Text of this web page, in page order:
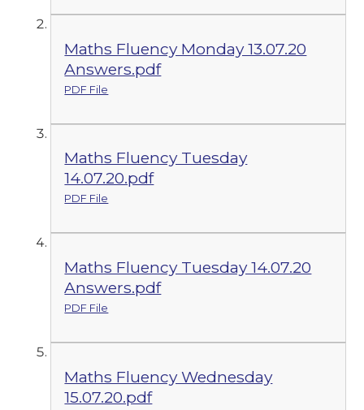
Maths Fluency Monday 13.07.20
Answers.pdf
PDF File
Maths Fluency Tuesday
14.07.20.pdf
PDF File
Maths Fluency Tuesday 14.07.20
Answers.pdf
PDF File
Maths Fluency Wednesday
15.07.20.pdf